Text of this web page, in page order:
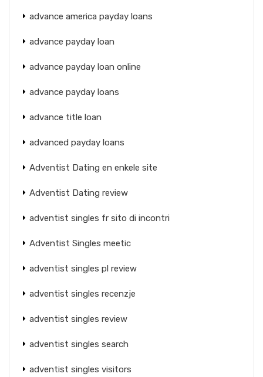
advance america payday loans
advance payday loan
advance payday loan online
advance payday loans
advance title loan
advanced payday loans
Adventist Dating en enkele site
Adventist Dating review
adventist singles fr sito di incontri
Adventist Singles meetic
adventist singles pl review
adventist singles recenzje
adventist singles review
adventist singles search
adventist singles visitors